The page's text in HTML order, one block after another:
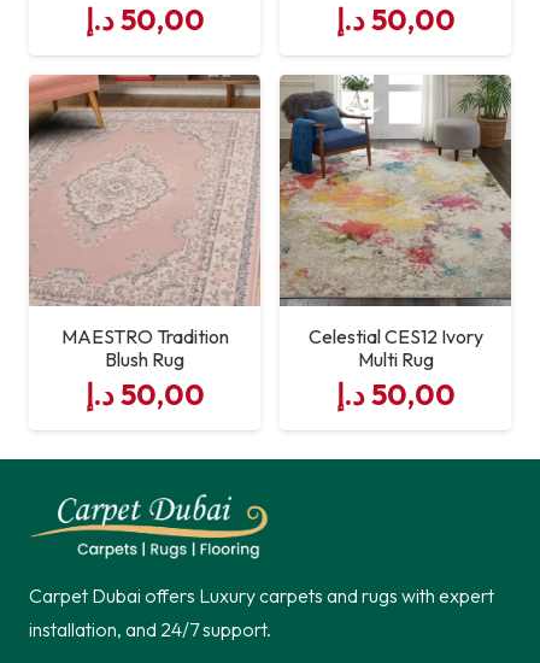
50,00د.إ 50,00د.إ
MAESTRO Tradition
Blush Rug
50,00د.إ
Celestial CES12 Ivory
Multi Rug
50,00د.إ
Carpet Dubai offers Luxury carpets and rugs with expert
installation, and 24/7 support.